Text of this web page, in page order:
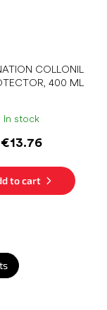
COLLONIL
400 ML
In stock
€13.76
to cart